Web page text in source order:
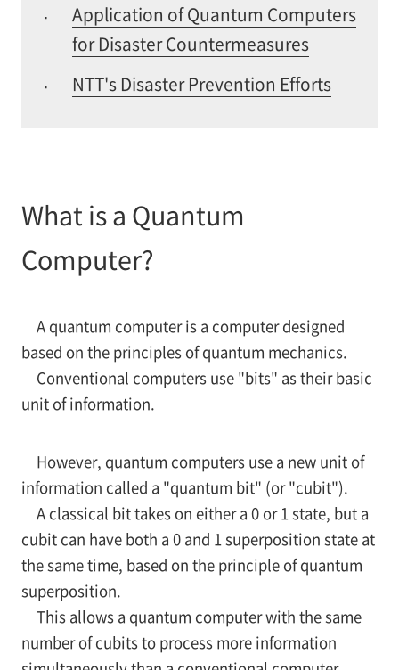
·
Application of Quantum Computers
for Disaster Countermeasures
· NTT's Disaster Prevention Efforts
What is a Quantum
Computer?
A quantum computer is a computer designed
based on the principles of quantum mechanics.
Conventional computers use "bits" as their basic
unit of information.
However, quantum computers use a new unit of
information called a "quantum bit" (or "cubit").
A classical bit takes on either a 0 or 1 state, but a
cubit can have both a 0 and 1 superposition state at
the same time, based on the principle of quantum
superposition.
This allows a quantum computer with the same
number of cubits to process more information